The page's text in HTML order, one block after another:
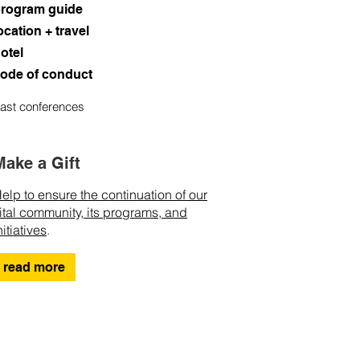
guide
+ travel
of conduct
conferences
a Gift
to ensure the continuation of our
community, its programs, and
.
read more